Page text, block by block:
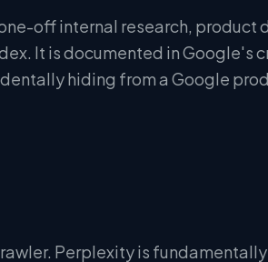
off internal research, product
It is documented in Google's
hiding from a Google
Perplexity is